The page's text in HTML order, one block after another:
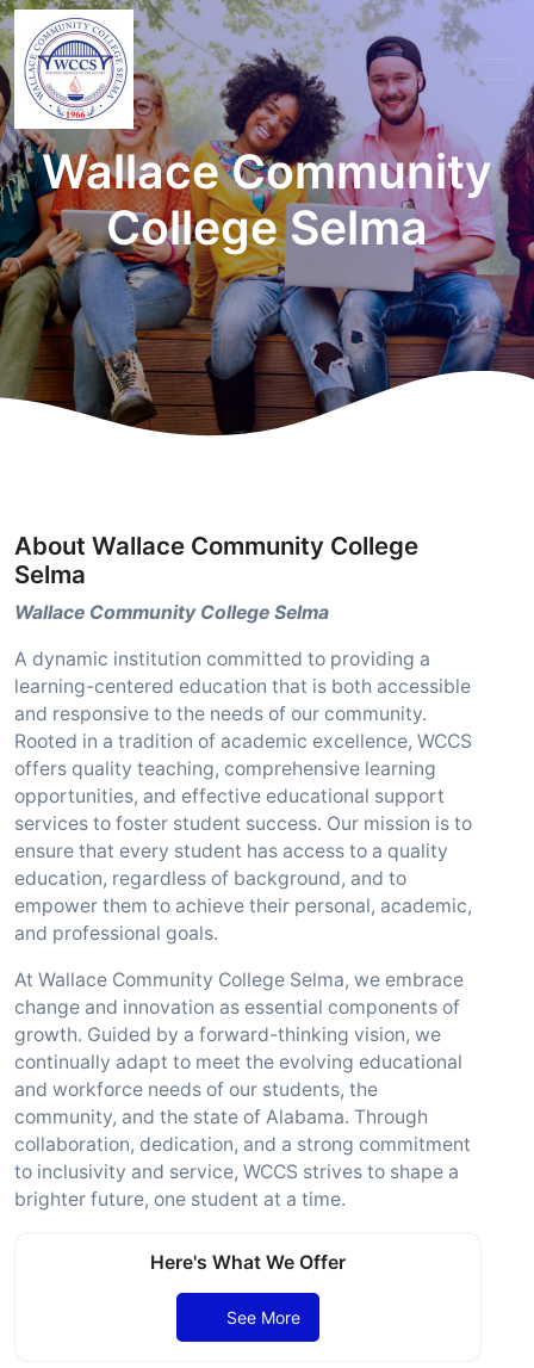
Wallace Community
College Selma
About Wallace Community College
Selma
Wallace Community College Selma
A dynamic institution committed to providing a
learning-centered education that is both accessible
and responsive to the needs of our community.
Rooted in a tradition of academic excellence, WCCS
offers quality teaching, comprehensive learning
opportunities, and effective educational support
services to foster student success. Our mission is to
ensure that every student has access to a quality
education, regardless of background, and to
empower them to achieve their personal, academic,
and professional goals.
At Wallace Community College Selma, we embrace
change and innovation as essential components of
growth. Guided by a forward-thinking vision, we
continually adapt to meet the evolving educational
and workforce needs of our students, the
community, and the state of Alabama. Through
collaboration, dedication, and a strong commitment
to inclusivity and service, WCCS strives to shape a
brighter future, one student at a time.
Here's What We Offer
See More